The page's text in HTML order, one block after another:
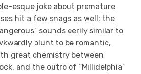
esque joke about premature
hit a few snags as well; the
sounds eerily similar to
blunt to be romantic,
great chemistry between
and the outro of “Millidelphia”